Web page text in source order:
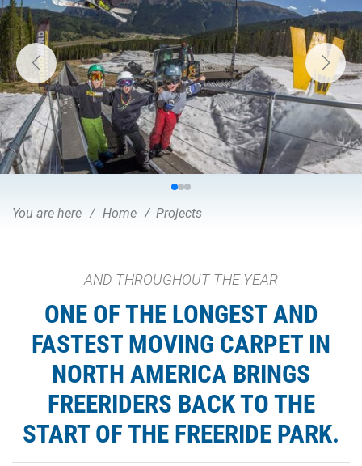
You are here Home Projects
AND THROUGHOUT THE YEAR
ONE OF THE LONGEST AND
FASTEST MOVING CARPET IN
NORTH AMERICA BRINGS
FREERIDERS BACK TO THE
START OF THE FREERIDE PARK.